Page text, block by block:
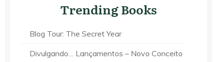
Trending Books
Blog Tour: The Secret Year
Divulgando… Lançamentos – Novo Conceito